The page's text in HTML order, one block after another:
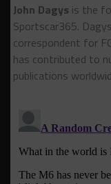
John Dagys is the
Sportscar365.
correspondent for
has contributed to
publications